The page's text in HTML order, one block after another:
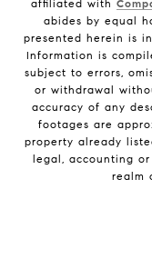
affiliated with
abides by equal
presented herein is
Information is
subject to errors,
or withdrawal
accuracy of any
footages are
property already
legal, accounting
realm